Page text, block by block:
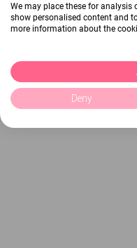
We may place these for analysis
show personalised content and
more information about the
Deny